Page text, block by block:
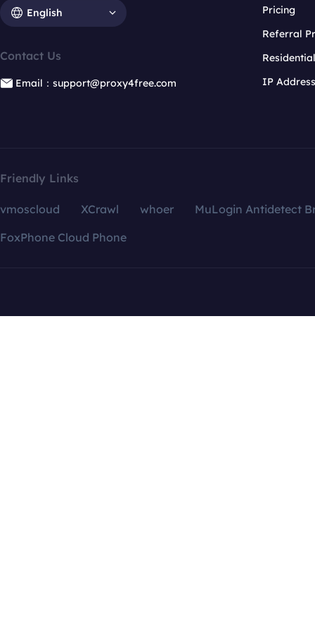
English
Contact Us
Email：support@proxy4free.com
Pricing
Referral
IP
Friendly Links
vmoscloud XCrawl whoer
MuLogin Antidetect
FoxPhone Cloud Phone